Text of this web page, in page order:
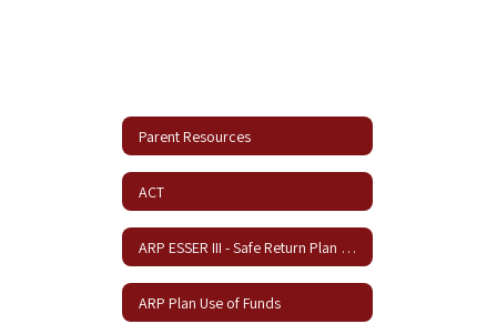
Parent Resources
ACT
ARP ESSER III - Safe Return Plan Update
ARP Plan Use of Funds